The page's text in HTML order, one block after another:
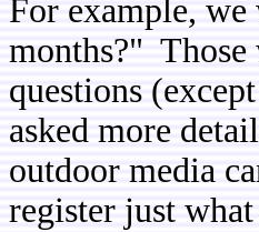
For example,
months?" Those
questions
asked more
outdoor media
register just